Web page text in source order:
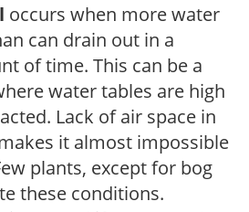
occurs when more water
can drain out in a
of time. This can be a
water tables are high
Lack of air space in
it almost impossible
plants, except for bog
these conditions.